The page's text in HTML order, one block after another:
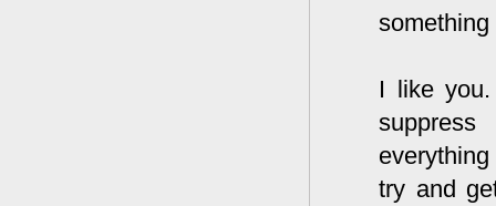
I like
suppress
try and